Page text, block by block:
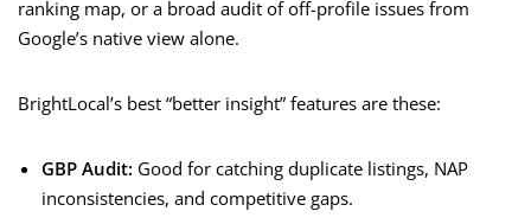
ranking map, or a broad audit of off-profile issues from
Google’s native view alone.
BrightLocal’s best “better insight” features are these:
GBP Audit: Good for catching duplicate listings, NAP
inconsistencies, and competitive gaps.